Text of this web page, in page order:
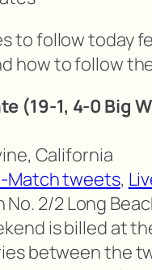
to follow today
how to follow
(19-1, 4-0 Big
California
Match tweets,
2/2 Long
is billed at
between the